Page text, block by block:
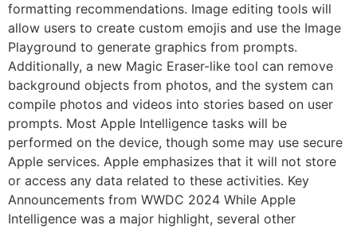
formatting recommendations. Image editing tools will
allow users to create custom emojis and use the Image
Playground to generate graphics from prompts.
Additionally, a new Magic Eraser-like tool can remove
background objects from photos, and the system can
compile photos and videos into stories based on user
prompts. Most Apple Intelligence tasks will be
performed on the device, though some may use secure
Apple services. Apple emphasizes that it will not store
or access any data related to these activities. Key
Announcements from WWDC 2024 While Apple
Intelligence was a major highlight, several other